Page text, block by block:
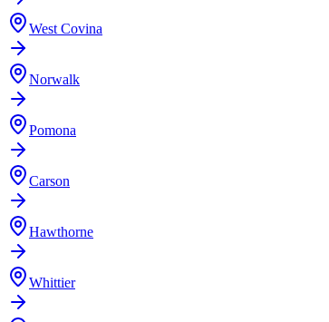
West Covina
Norwalk
Pomona
Carson
Hawthorne
Whittier